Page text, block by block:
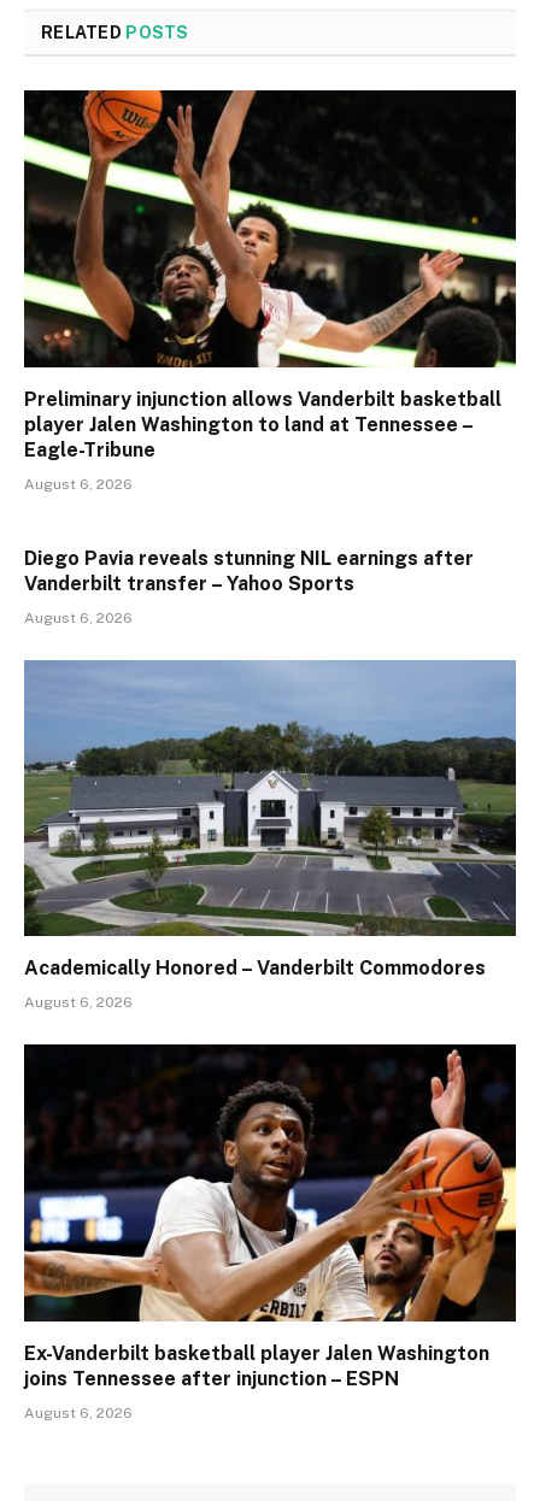
RELATED POSTS
Preliminary injunction allows Vanderbilt basketball
player Jalen Washington to land at Tennessee –
Eagle-Tribune
August 6, 2026
Diego Pavia reveals stunning NIL earnings after
Vanderbilt transfer – Yahoo Sports
August 6, 2026
Academically Honored – Vanderbilt Commodores
August 6, 2026
Ex-Vanderbilt basketball player Jalen Washington
joins Tennessee after injunction – ESPN
August 6, 2026